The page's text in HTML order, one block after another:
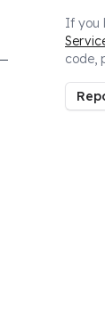
If you
code,